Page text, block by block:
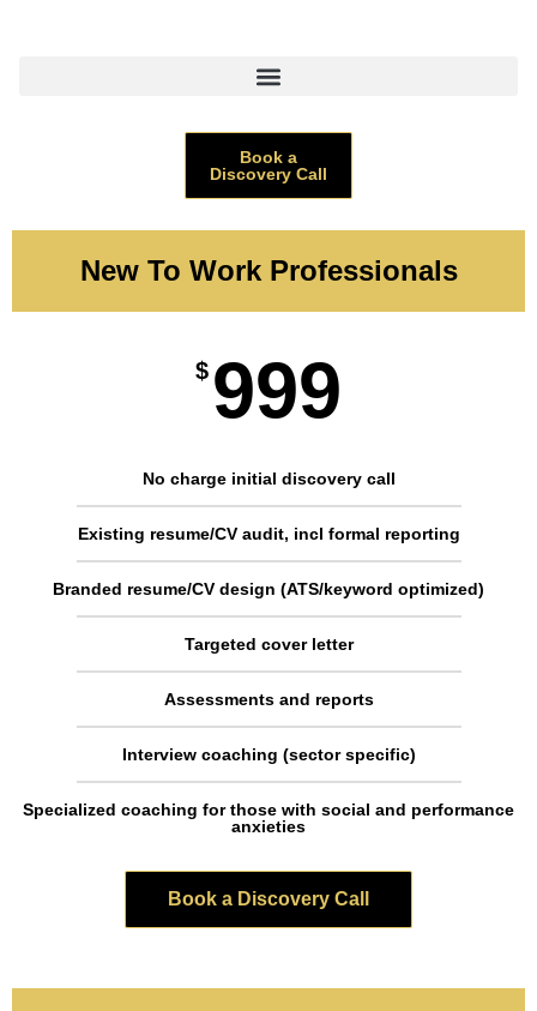
Book a
Discovery Call
New To Work Professionals
$ 999
No charge initial discovery call
Existing resume/CV audit, incl formal reporting
Branded resume/CV design (ATS/keyword optimized)
Targeted cover letter
Assessments and reports
Interview coaching (sector specific)
Specialized coaching for those with social and performance
anxieties
Book a Discovery Call